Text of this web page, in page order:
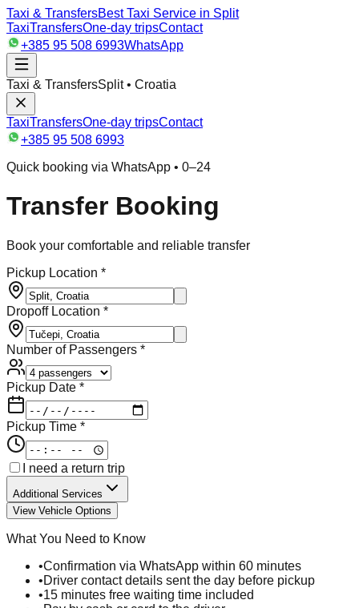
Taxi & TransfersBest Taxi Service in Split
TaxiTransfersOne-day tripsContact
+385 95 508 6993WhatsApp
Taxi & TransfersSplit • Croatia
TaxiTransfersOne-day tripsContact
+385 95 508 6993
Quick booking via WhatsApp • 0–24
Transfer Booking
Book your comfortable and reliable transfer
Pickup Location *
Dropoff Location *
Number of Passengers *
Pickup Date *
Pickup Time *
I need a return trip
Additional Services
View Vehicle Options
What You Need to Know
•Confirmation via WhatsApp within 60 minutes
•Driver contact details sent the day before pickup
•15 minutes free waiting time included